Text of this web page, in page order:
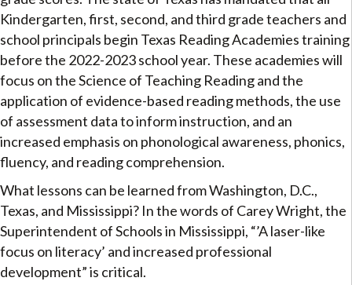
Kindergarten, first, second, and third grade teachers and
school principals begin Texas Reading Academies training
before the 2022-2023 school year. These academies will
focus on the Science of Teaching Reading and the
application of evidence-based reading methods, the use
of assessment data to inform instruction, and an
increased emphasis on phonological awareness, phonics,
fluency, and reading comprehension.
What lessons can be learned from Washington, D.C.,
Texas, and Mississippi? In the words of Carey Wright, the
Superintendent of Schools in Mississippi, “’A laser-like
focus on literacy’ and increased professional
development” is critical.